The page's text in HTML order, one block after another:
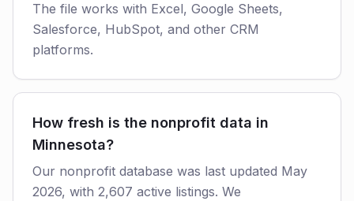
The file works with Excel, Google Sheets,
Salesforce, HubSpot, and other CRM
platforms.
How fresh is the nonprofit data in
Minnesota?
Our nonprofit database was last updated May
2026, with 2,607 active listings. We